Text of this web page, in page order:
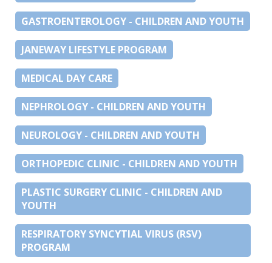
GASTROENTEROLOGY - CHILDREN AND YOUTH
JANEWAY LIFESTYLE PROGRAM
MEDICAL DAY CARE
NEPHROLOGY - CHILDREN AND YOUTH
NEUROLOGY - CHILDREN AND YOUTH
ORTHOPEDIC CLINIC - CHILDREN AND YOUTH
PLASTIC SURGERY CLINIC - CHILDREN AND
YOUTH
RESPIRATORY SYNCYTIAL VIRUS (RSV)
PROGRAM